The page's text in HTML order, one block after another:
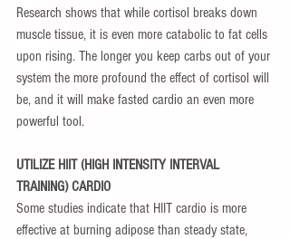
Research shows that while cortisol breaks down
muscle tissue, it is even more catabolic to fat cells
upon rising. The longer you keep carbs out of your
system the more profound the effect of cortisol will
be, and it will make fasted cardio an even more
powerful tool.
UTILIZE HIIT (HIGH INTENSITY INTERVAL
TRAINING) CARDIO
Some studies indicate that HIIT cardio is more
effective at burning adipose than steady state,